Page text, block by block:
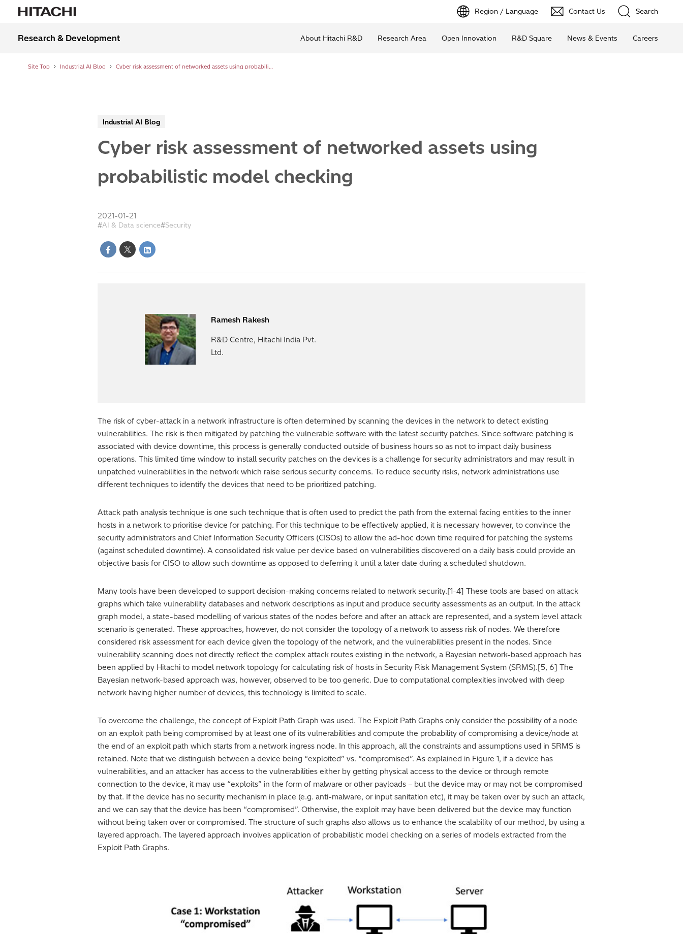
Region / Language Contact Us Search
Research & Development About Hitachi R&D Research Area Open Innovation R&D Square News & Events Careers
Site Top Industrial AI Blog Cyber risk assessment of networked assets using probabilistic model checking
Industrial AI Blog
Cyber risk assessment of networked assets using
probabilistic model checking
2021-01-21
AI & Data science Security
Ramesh Rakesh
R&D Centre, Hitachi India Pvt.
Ltd.
The risk of cyber-attack in a network infrastructure is often determined by scanning the devices in the network to detect existing
vulnerabilities. The risk is then mitigated by patching the vulnerable software with the latest security patches. Since software patching is
associated with device downtime, this process is generally conducted outside of business hours so as not to impact daily business
operations. This limited time window to install security patches on the devices is a challenge for security administrators and may result in
unpatched vulnerabilities in the network which raise serious security concerns. To reduce security risks, network administrations use
different techniques to identify the devices that need to be prioritized patching.
Attack path analysis technique is one such technique that is often used to predict the path from the external facing entities to the inner
hosts in a network to prioritise device for patching. For this technique to be effectively applied, it is necessary however, to convince the
security administrators and Chief Information Security Officers (CISOs) to allow the ad-hoc down time required for patching the systems
(against scheduled downtime). A consolidated risk value per device based on vulnerabilities discovered on a daily basis could provide an
objective basis for CISO to allow such downtime as opposed to deferring it until a later date during a scheduled shutdown.
Many tools have been developed to support decision-making concerns related to network security.[1-4] These tools are based on attack
graphs which take vulnerability databases and network descriptions as input and produce security assessments as an output. In the attack
graph model, a state-based modelling of various states of the nodes before and after an attack are represented, and a system level attack
scenario is generated. These approaches, however, do not consider the topology of a network to assess risk of nodes. We therefore
considered risk assessment for each device given the topology of the network, and the vulnerabilities present in the nodes. Since
vulnerability scanning does not directly reflect the complex attack routes existing in the network, a Bayesian network-based approach has
been applied by Hitachi to model network topology for calculating risk of hosts in Security Risk Management System (SRMS).[5, 6] The
Bayesian network-based approach was, however, observed to be too generic. Due to computational complexities involved with deep
network having higher number of devices, this technology is limited to scale.
To overcome the challenge, the concept of Exploit Path Graph was used. The Exploit Path Graphs only consider the possibility of a node
on an exploit path being compromised by at least one of its vulnerabilities and compute the probability of compromising a device/node at
the end of an exploit path which starts from a network ingress node. In this approach, all the constraints and assumptions used in SRMS is
retained. Note that we distinguish between a device being “exploited” vs. “compromised”. As explained in Figure 1, if a device has
vulnerabilities, and an attacker has access to the vulnerabilities either by getting physical access to the device or through remote
connection to the device, it may use “exploits” in the form of malware or other payloads – but the device may or may not be compromised
by that. If the device has no security mechanism in place (e.g. anti-malware, or input sanitation etc), it may be taken over by such an attack,
and we can say that the device has been “compromised”. Otherwise, the exploit may have been delivered but the device may function
without being taken over or compromised. The structure of such graphs also allows us to enhance the scalability of our method, by using a
layered approach. The layered approach involves application of probabilistic model checking on a series of models extracted from the
Exploit Path Graphs.